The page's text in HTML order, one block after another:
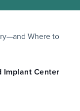
Implant Center